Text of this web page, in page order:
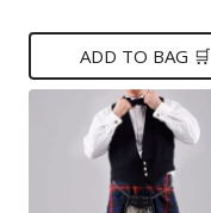
was:
$149.
is:
$85.
ADD TO BAG 🛒